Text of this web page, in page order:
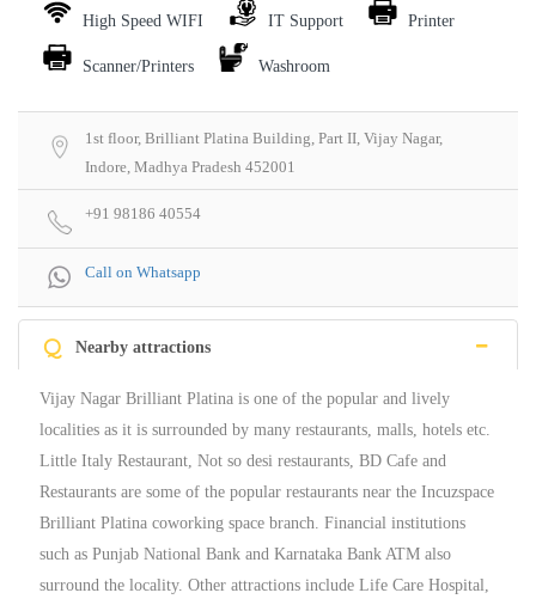
High Speed WIFI IT Support Printer
Scanner/Printers Washroom
1st floor, Brilliant Platina Building, Part II, Vijay Nagar,
Indore, Madhya Pradesh 452001
+91 98186 40554
Call on Whatsapp
Q Nearby attractions
Vijay Nagar Brilliant Platina is one of the popular and lively
localities as it is surrounded by many restaurants, malls, hotels etc.
Little Italy Restaurant, Not so desi restaurants, BD Cafe and
Restaurants are some of the popular restaurants near the Incuzspace
Brilliant Platina coworking space branch. Financial institutions
such as Punjab National Bank and Karnataka Bank ATM also
surround the locality. Other attractions include Life Care Hospital,